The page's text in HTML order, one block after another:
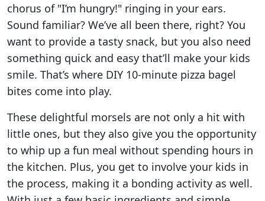
chorus of "I’m hungry!" ringing in your ears.
Sound familiar? We’ve all been there, right? You
want to provide a tasty snack, but you also need
something quick and easy that’ll make your kids
smile. That’s where DIY 10-minute pizza bagel
bites come into play.
These delightful morsels are not only a hit with
little ones, but they also give you the opportunity
to whip up a fun meal without spending hours in
the kitchen. Plus, you get to involve your kids in
the process, making it a bonding activity as well.